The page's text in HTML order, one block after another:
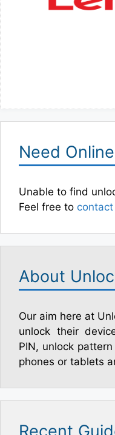
Need
Unable to find
Feel free to contact
About
Our aim here at
unlock their
PIN, unlock
phones or tablets